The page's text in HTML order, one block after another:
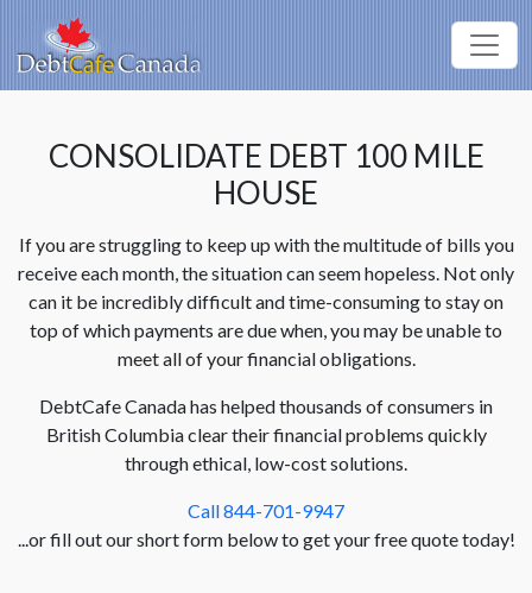
CONSOLIDATE DEBT 100 MILE
HOUSE
If you are struggling to keep up with the multitude of bills you
receive each month, the situation can seem hopeless. Not only
can it be incredibly difficult and time-consuming to stay on
top of which payments are due when, you may be unable to
meet all of your financial obligations.
DebtCafe Canada has helped thousands of consumers in
British Columbia clear their financial problems quickly
through ethical, low-cost solutions.
Call 844-701-9947
...or fill out our short form below to get your free quote today!